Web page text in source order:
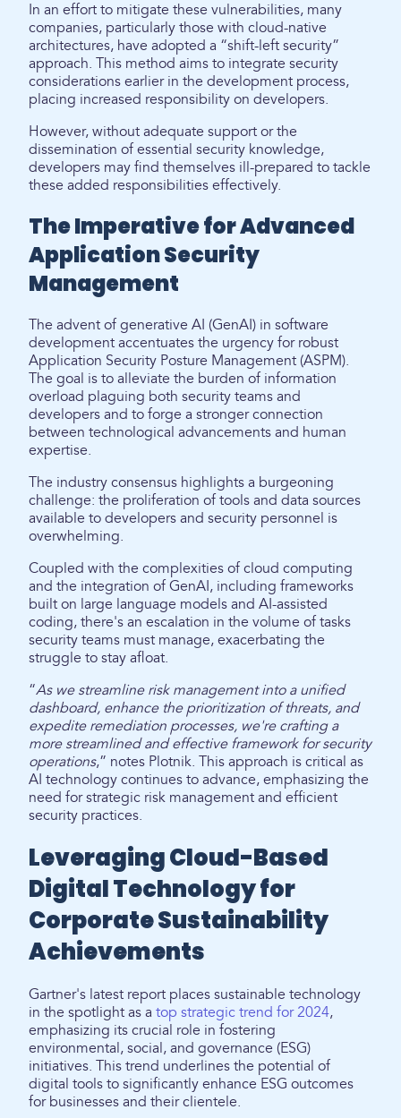
In an effort to mitigate these vulnerabilities, many
companies, particularly those with cloud-native
architectures, have adopted a “shift-left security”
approach. This method aims to integrate security
considerations earlier in the development process,
placing increased responsibility on developers.
However, without adequate support or the
dissemination of essential security knowledge,
developers may find themselves ill-prepared to tackle
these added responsibilities effectively.
The Imperative for Advanced
Application Security
Management
The advent of generative AI (GenAI) in software
development accentuates the urgency for robust
Application Security Posture Management (ASPM).
The goal is to alleviate the burden of information
overload plaguing both security teams and
developers and to forge a stronger connection
between technological advancements and human
expertise.
The industry consensus highlights a burgeoning
challenge: the proliferation of tools and data sources
available to developers and security personnel is
overwhelming.
Coupled with the complexities of cloud computing
and the integration of GenAI, including frameworks
built on large language models and AI-assisted
coding, there's an escalation in the volume of tasks
security teams must manage, exacerbating the
struggle to stay afloat.
“As we streamline risk management into a unified
dashboard, enhance the prioritization of threats, and
expedite remediation processes, we're crafting a
more streamlined and effective framework for security
operations,” notes Plotnik. This approach is critical as
AI technology continues to advance, emphasizing the
need for strategic risk management and efficient
security practices.
Leveraging Cloud-Based
Digital Technology for
Corporate Sustainability
Achievements
Gartner's latest report places sustainable technology
in the spotlight as a top strategic trend for 2024,
emphasizing its crucial role in fostering
environmental, social, and governance (ESG)
initiatives. This trend underlines the potential of
digital tools to significantly enhance ESG outcomes
for businesses and their clientele.